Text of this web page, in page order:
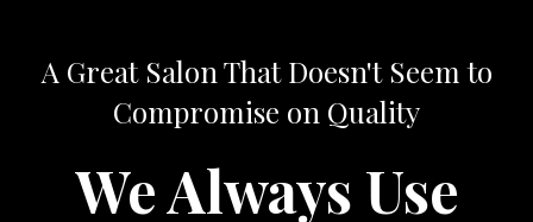
A Great Salon That Doesn't Seem to
Compromise on Quality
We Always Use